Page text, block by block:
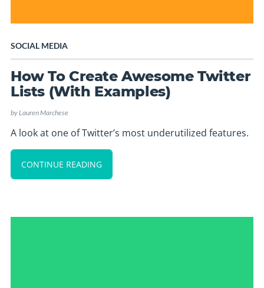
SOCIAL MEDIA
How To Create Awesome Twitter
Lists (With Examples)
byLauren Marchese
A look at one of Twitter’s most underutilized features.
CONTINUE READING